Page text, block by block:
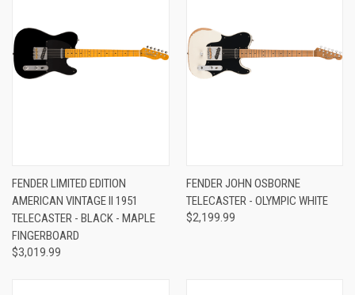
FENDER LIMITED EDITION
AMERICAN VINTAGE II 1951
TELECASTER - BLACK - MAPLE
FINGERBOARD
$3,019.99
FENDER JOHN OSBORNE
TELECASTER - OLYMPIC WHITE
$2,199.99